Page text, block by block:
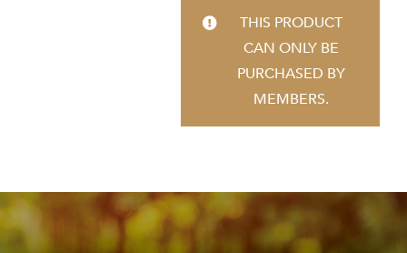
THIS PRODUCT
CAN ONLY BE
PURCHASED BY
MEMBERS.